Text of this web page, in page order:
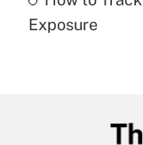
Exposure